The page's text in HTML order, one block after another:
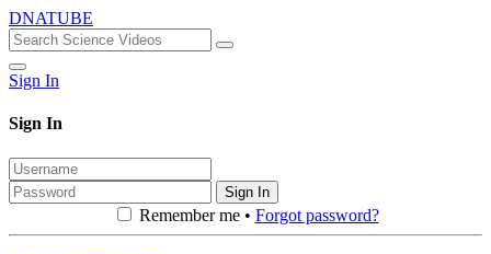
DNATUBE
Sign In
Sign In
Sign In
Remember me • Forgot password?